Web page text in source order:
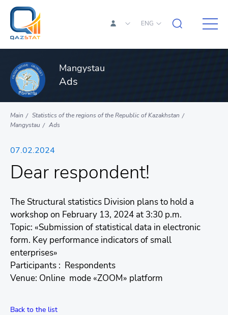
ENG
Mangystau
Ads
Main
Statistics of the regions of the Republic of Kazakhstan
Mangystau
Ads
07.02.2024
Dear respondent!
The Structural statistics Division plans to hold a
workshop on February 13, 2024 at 3:30 p.m.
Topic: «Submission of statistical data in electronic
form. Key performance indicators of small
enterprises»
Participants : Respondents
Venue: Online mode «ZOOM» platform
Back to the list